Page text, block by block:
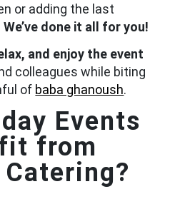
or adding the last
We’ve done it all for you!
and enjoy the event
colleagues while biting
of baba ghanoush.
Events
from